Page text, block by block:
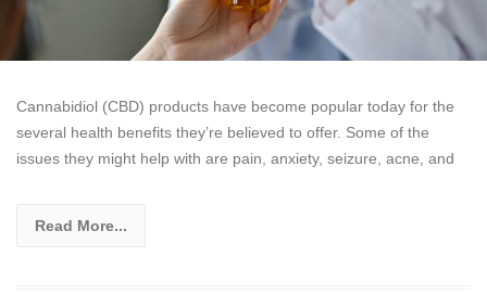
Cannabidiol (CBD) products have become popular today for the
several health benefits they’re believed to offer. Some of the
issues they might help with are pain, anxiety, seizure, acne, and
Read More...